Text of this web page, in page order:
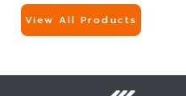
View All Products